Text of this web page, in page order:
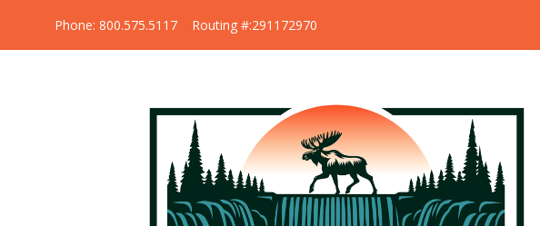
Phone: 800.575.5117 Routing #:291172970